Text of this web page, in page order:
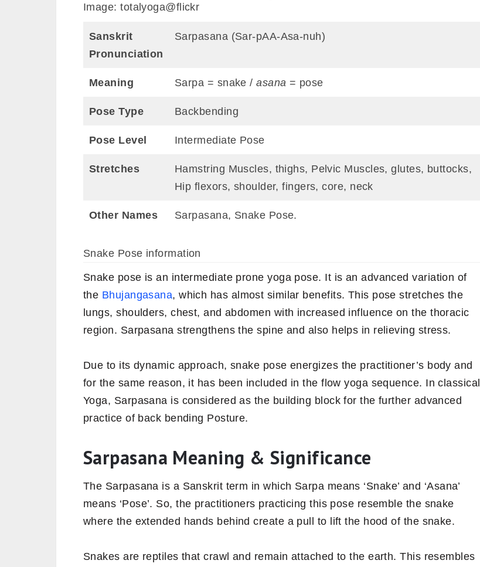
Image: totalyoga@flickr
Sanskrit
Pronunciation
Sarpasana (Sar-pAA-Asa-nuh)
Meaning Sarpa = snake /asana = pose
Pose Type Backbending
Pose Level Intermediate Pose
Stretches
Hamstring Muscles, thighs, Pelvic Muscles, glutes, buttocks,
Hip flexors, shoulder, fingers, core, neck
Other Names Sarpasana, Snake Pose.
Snake Pose information
Snake pose is an intermediate prone yoga pose. It is an advanced variation of
the Bhujangasana, which has almost similar benefits. This pose stretches the
lungs, shoulders, chest, and abdomen with increased influence on the thoracic
region. Sarpasana strengthens the spine and also helps in relieving stress.
Due to its dynamic approach, snake pose energizes the practitioner’s body and
for the same reason, it has been included in the flow yoga sequence. In classical
Yoga, Sarpasana is considered as the building block for the further advanced
practice of back bending Posture.
Sarpasana Meaning & Significance
The Sarpasana is a Sanskrit term in which Sarpa means ‘Snake’ and ‘Asana’
means ‘Pose’. So, the practitioners practicing this pose resemble the snake
where the extended hands behind create a pull to lift the hood of the snake.
Snakes are reptiles that crawl and remain attached to the earth. This resembles